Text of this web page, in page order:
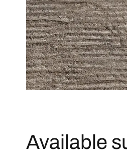
Available